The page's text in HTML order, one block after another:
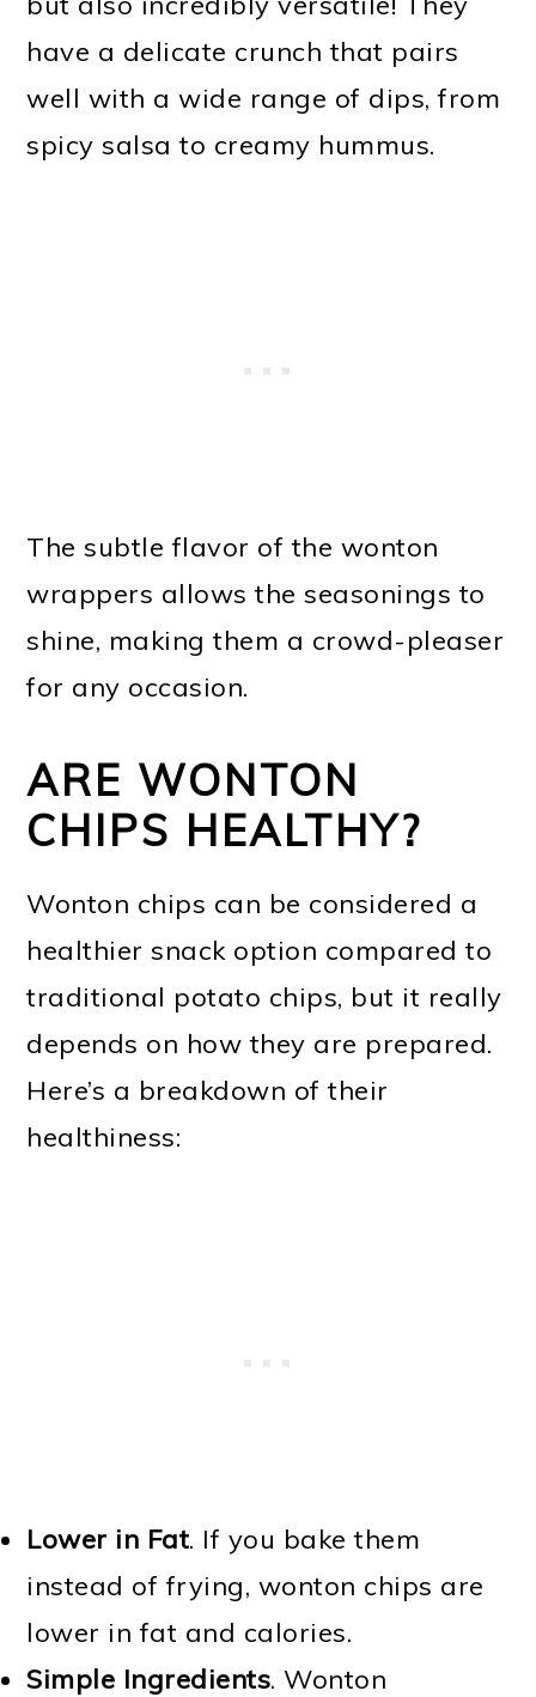
have a delicate crunch that pairs
well with a wide range of dips, from
spicy salsa to creamy hummus.
The subtle flavor of the wonton
wrappers allows the seasonings to
shine, making them a crowd-pleaser
for any occasion.
ARE WONTON
CHIPS HEALTHY?
Wonton chips can be considered a
healthier snack option compared to
traditional potato chips, but it really
depends on how they are prepared.
Here’s a breakdown of their
healthiness:
Lower in Fat. If you bake them
instead of frying, wonton chips are
lower in fat and calories.
Simple Ingredients. Wonton